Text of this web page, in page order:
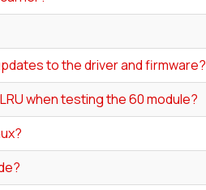
to the driver and firmware?
when testing the 60 module?